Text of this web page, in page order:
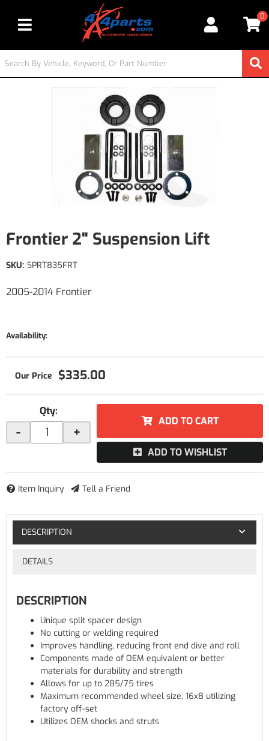
Toggle navigation
0
Frontier 2" Suspension Lift
2005-2014 Frontier
SKU: SPRT835FRT
Availability:
$335.00
Qty:
- +
ADD TO CART
ADD TO WISHLIST
Item Inquiry Tell a Friend
DESCRIPTION
DETAILS
DESCRIPTION
Unique split spacer design
No cutting or welding required
Improves handling, reducing front end dive and roll
Components made of OEM equivalent or better
materials for durability and strength
Allows for up to 285/75 tires
Maximum recommended wheel size, 16x8 utilizing
factory off-set
Utilizes OEM shocks and struts